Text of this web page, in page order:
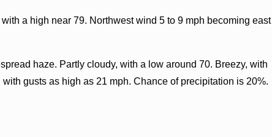
a high near 79. Northwest wind 5 to 9 mph becoming east
haze. Partly cloudy, with a low around 70. Breezy, with
gusts as high as 21 mph. Chance of precipitation is 20%.